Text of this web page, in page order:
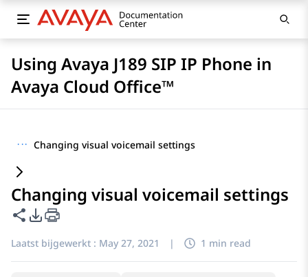
Using Avaya J189 SIP IP Phone in
Avaya Cloud Office™
··· Changing visual voicemail settings
Changing visual voicemail settings
Deze pagina delen
Opties voor PDF exporteren
Laatst bijgewerkt : May 27, 2021 | 1 min read